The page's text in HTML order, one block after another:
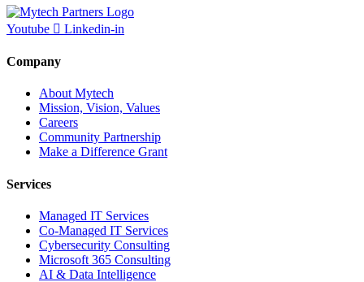
Youtube Linkedin-in
Company
About Mytech
Mission, Vision, Values
Careers
Community Partnership
Make a Difference Grant
Services
Managed IT Services
Co-Managed IT Services
Cybersecurity Consulting
Microsoft 365 Consulting
AI & Data Intelligence